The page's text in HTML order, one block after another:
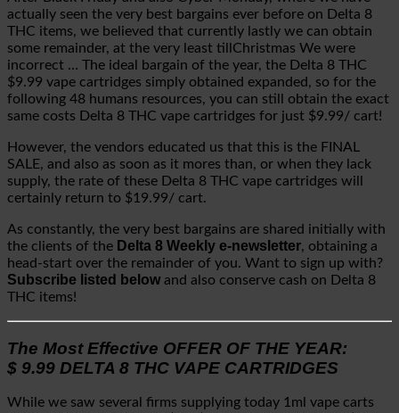
actually seen the very best bargains ever before on Delta 8
THC items, we believed that currently lastly we can obtain
some remainder, at the very least tillChristmas We were
incorrect … The ideal bargain of the year, the Delta 8 THC
$9.99 vape cartridges simply obtained expanded, so for the
following 48 humans resources, you can still obtain the exact
same costs Delta 8 THC vape cartridges for just $9.99/ cart!
However, the vendors educated us that this is the FINAL
SALE, and also as soon as it mores than, or when they lack
supply, the rate of these Delta 8 THC vape cartridges will
certainly return to $19.99/ cart.
As constantly, the very best bargains are shared initially with
the clients of the Delta 8 Weekly e-newsletter, obtaining a
head-start over the remainder of you. Want to sign up with?
Subscribe listed belowand also conserve cash on Delta 8
THC items!
The Most Effective OFFER OF THE YEAR:
$ 9.99 DELTA 8 THC VAPE CARTRIDGES
While we saw several firms supplying today 1ml vape carts